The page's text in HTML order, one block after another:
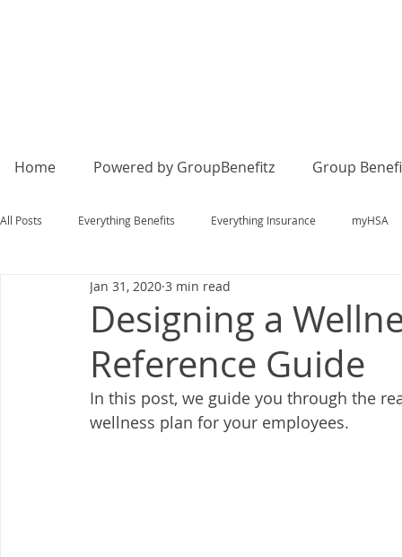
Home Powered by GroupBenefitz Group
All Posts Everything Benefits Everything Insurance myHSA
Designing a
Reference Guide
Jan 31, 2020 3 min read
In this post, we guide you through the
wellness plan for your employees.